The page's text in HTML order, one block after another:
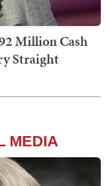
Million Cash
Straight
MEDIA